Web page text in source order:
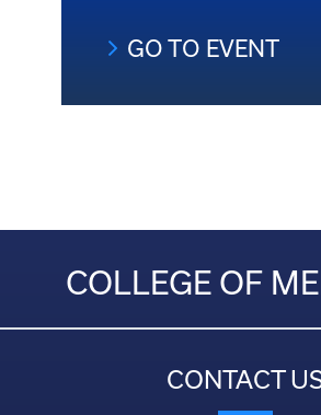
GO TO EVENT
COLLEGE OF
CONTACT